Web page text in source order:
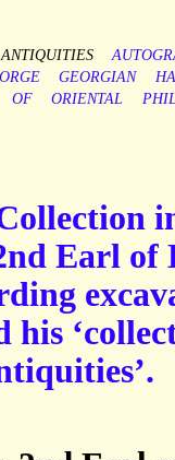
ANTIQUITIES
GEORGIAN
OF ORIENTAL
Earl of